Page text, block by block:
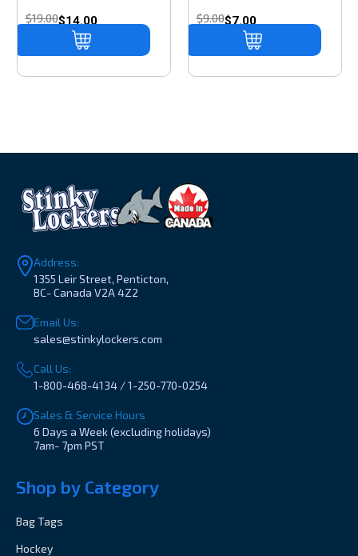
$19.00$14.00 $9.00$7.00
Address:
1355 Leir Street, Penticton,
BC- Canada V2A 4Z2
Email Us:
sales@stinkylockers.com
Call Us:
1-800-468-4134 / 1-250-770-0254
Sales & Service Hours
6 Days a Week (excluding holidays)
7am- 7pm PST
Shop by Category
Bag Tags
Hockey